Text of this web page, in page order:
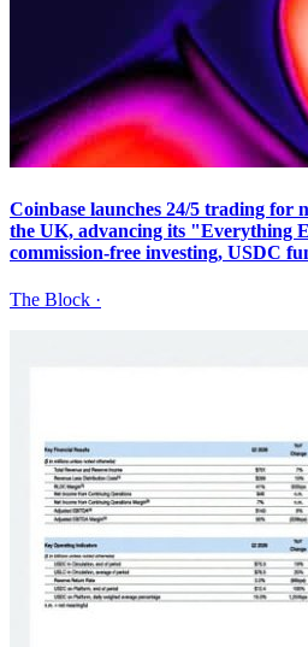
Coinbase launches 24/5 trading for
the UK, advancing its "Everything
commission-free investing, USDC
The Block ·